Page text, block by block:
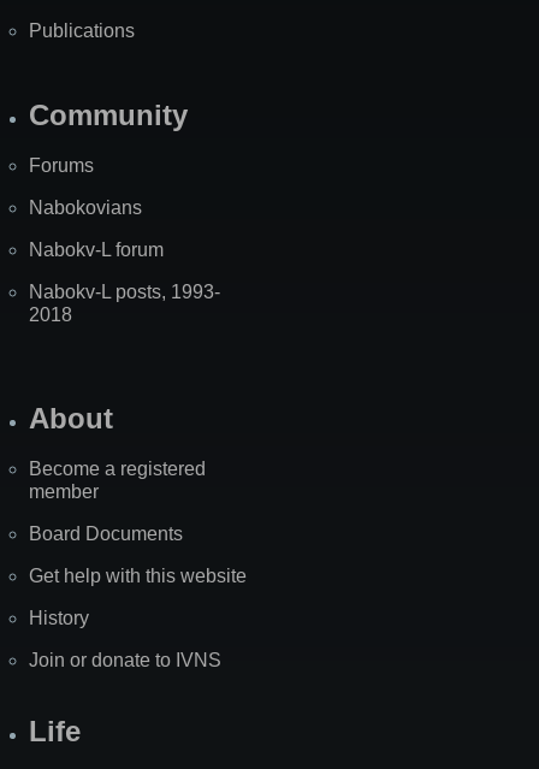
Publications
Community
Forums
Nabokovians
Nabokv-L forum
Nabokv-L posts, 1993-
2018
About
Become a registered
member
Board Documents
Get help with this website
History
Join or donate to IVNS
Life